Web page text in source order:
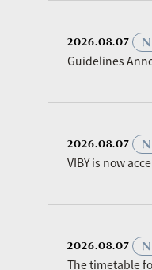
2026.08.07
Guidelines
2026.08.07
VIBY is now
2026.08.07
The timetable